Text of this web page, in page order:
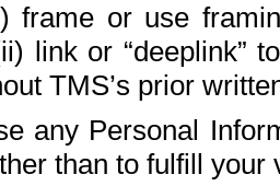
frame or use
link or “deeplink”
TMS’s prior
any Personal
than to fulfill your